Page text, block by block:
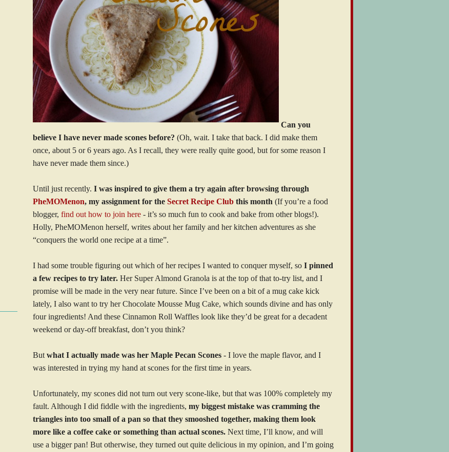
Can you
believe I have never made scones before? (Oh, wait. I take that back. I did make them
once, about 5 or 6 years ago. As I recall, they were really quite good, but for some reason I
have never made them since.)
Until just recently. I was inspired to give them a try again after browsing through
PheMOMenon, my assignment for the Secret Recipe Club this month (If you’re a food
blogger, find out how to join here - it’s so much fun to cook and bake from other blogs!).
Holly, PheMOMenon herself, writes about her family and her kitchen adventures as she
“conquers the world one recipe at a time”.
I had some trouble figuring out which of her recipes I wanted to conquer myself, so I pinned
a few recipes to try later. Her Super Almond Granola is at the top of that to-try list, and I
promise will be made in the very near future. Since I’ve been on a bit of a mug cake kick
lately, I also want to try her Chocolate Mousse Mug Cake, which sounds divine and has only
four ingredients! And these Cinnamon Roll Waffles look like they’d be great for a decadent
weekend or day-off breakfast, don’t you think?
But what I actually made was her Maple Pecan Scones - I love the maple flavor, and I
was interested in trying my hand at scones for the first time in years.
Unfortunately, my scones did not turn out very scone-like, but that was 100% completely my
fault. Although I did fiddle with the ingredients, my biggest mistake was cramming the
triangles into too small of a pan so that they smooshed together, making them look
more like a coffee cake or something than actual scones. Next time, I’ll know, and will
use a bigger pan! But otherwise, they turned out quite delicious in my opinion, and I’m going